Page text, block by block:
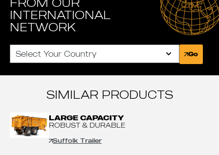
INTERNATIONAL
NETWORK
Select Your Country
Go
SIMILAR PRODUCTS
LARGE CAPACITY
ROBUST & DURABLE
Suffolk Trailer